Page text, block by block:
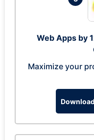
Web Apps by
Maximize your